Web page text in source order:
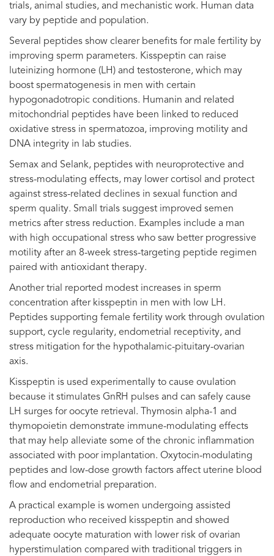
trials, animal studies, and mechanistic work. Human data
vary by peptide and population.
Several peptides show clearer benefits for male fertility by
improving sperm parameters. Kisspeptin can raise
luteinizing hormone (LH) and testosterone, which may
boost spermatogenesis in men with certain
hypogonadotropic conditions. Humanin and related
mitochondrial peptides have been linked to reduced
oxidative stress in spermatozoa, improving motility and
DNA integrity in lab studies.
Semax and Selank, peptides with neuroprotective and
stress-modulating effects, may lower cortisol and protect
against stress-related declines in sexual function and
sperm quality. Small trials suggest improved semen
metrics after stress reduction. Examples include a man
with high occupational stress who saw better progressive
motility after an 8-week stress-targeting peptide regimen
paired with antioxidant therapy.
Another trial reported modest increases in sperm
concentration after kisspeptin in men with low LH.
Peptides supporting female fertility work through ovulation
support, cycle regularity, endometrial receptivity, and
stress mitigation for the hypothalamic-pituitary-ovarian
axis.
Kisspeptin is used experimentally to cause ovulation
because it stimulates GnRH pulses and can safely cause
LH surges for oocyte retrieval. Thymosin alpha-1 and
thymopoietin demonstrate immune-modulating effects
that may help alleviate some of the chronic inflammation
associated with poor implantation. Oxytocin-modulating
peptides and low-dose growth factors affect uterine blood
flow and endometrial preparation.
A practical example is women undergoing assisted
reproduction who received kisspeptin and showed
adequate oocyte maturation with lower risk of ovarian
hyperstimulation compared with traditional triggers in